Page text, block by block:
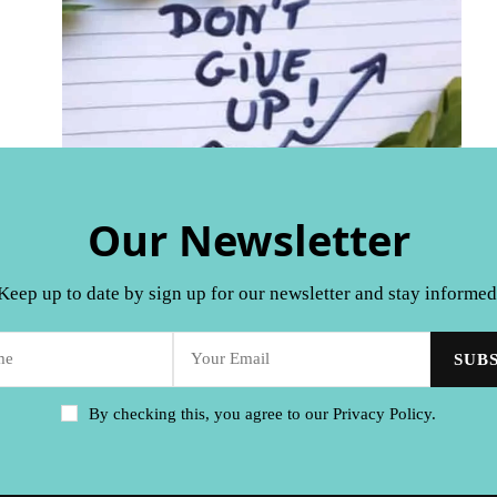
Our Newsletter
up to date by sign up for our newsletter and stay
By checking this, you agree to our Privacy Policy.